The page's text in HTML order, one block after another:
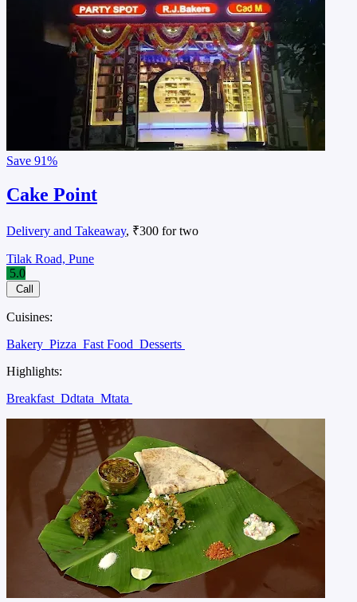
Save 91%
Cake Point
Delivery and Takeaway, ₹300 for two
Tilak Road, Pune
5.0
Call
Cuisines:
Bakery Pizza Fast Food Desserts
Highlights:
Breakfast Ddtata Mtata